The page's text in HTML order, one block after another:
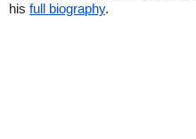
his full biography.